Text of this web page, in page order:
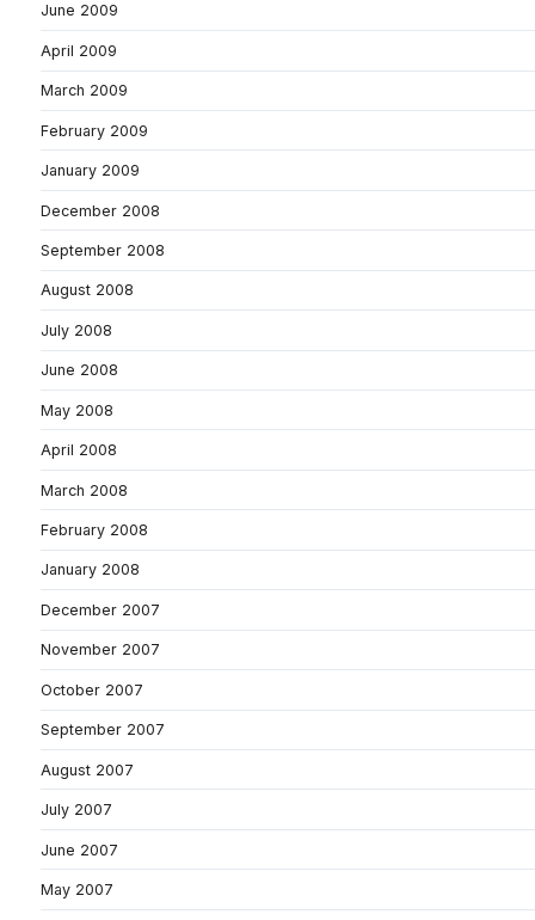
June 2009
April 2009
March 2009
February 2009
January 2009
December 2008
September 2008
August 2008
July 2008
June 2008
May 2008
April 2008
March 2008
February 2008
January 2008
December 2007
November 2007
October 2007
September 2007
August 2007
July 2007
June 2007
May 2007